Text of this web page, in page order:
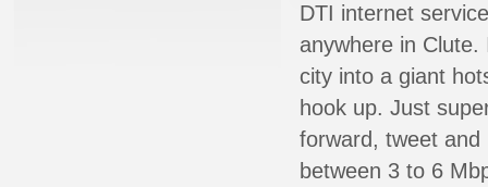
DTI internet
anywhere in
city into a giant
hook up. Just
forward, tweet
between 3 to 6